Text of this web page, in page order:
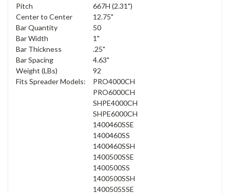
Pitch
667H (2.31")
Center to Center
12.75"
Bar Quantity
50
Bar Width
1"
Bar Thickness
.25"
Bar Spacing
4.63"
Weight (LBs)
92
Fits Spreader Models:
PRO4000CH
PRO6000CH
SHPE4000CH
SHPE6000CH
1400460SSE
1400460SS
1400460SSH
1400500SSE
1400500SS
1400500SSH
1400505SSE